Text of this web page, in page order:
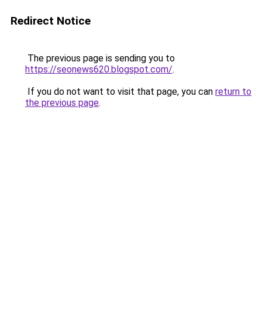
Redirect Notice
The previous page is sending you to
https://seonews620.blogspot.com/.
If you do not want to visit that page, you can return to
the previous page.